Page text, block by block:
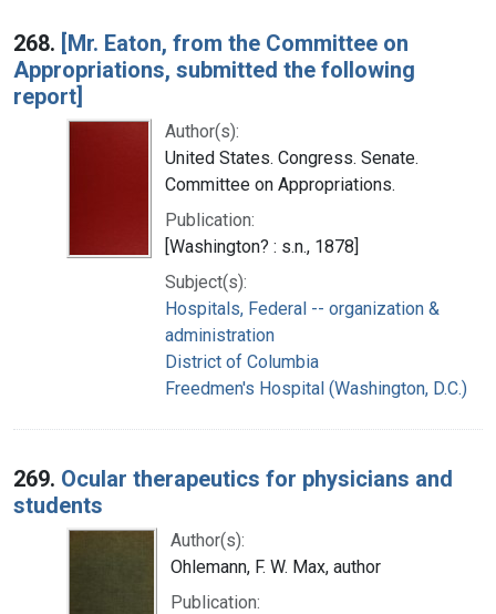
268. [Mr. Eaton, from the Committee on
Appropriations, submitted the following
report]
Author(s):
United States. Congress. Senate.
Committee on Appropriations.
Publication:
[Washington? : s.n., 1878]
Subject(s):
Hospitals, Federal -- organization &
administration
District of Columbia
Freedmen's Hospital (Washington, D.C.)
269. Ocular therapeutics for physicians and
students
Author(s):
Ohlemann, F. W. Max, author
Publication: